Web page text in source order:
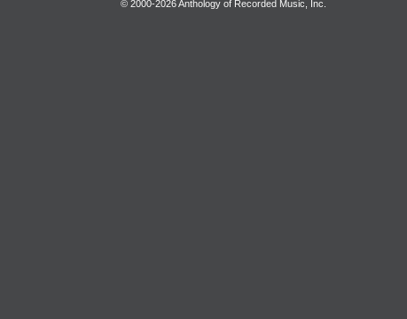
© 2000-2026 Anthology of Recorded Music, Inc.